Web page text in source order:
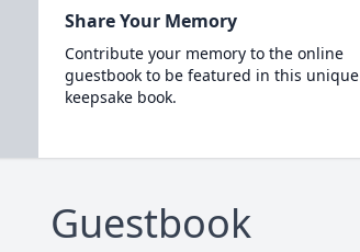
Share Your Memory
Contribute your memory to the online
guestbook to be featured in this unique
keepsake book.
Guestbook